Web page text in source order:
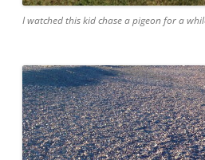
I watched this kid chase a pigeon for a